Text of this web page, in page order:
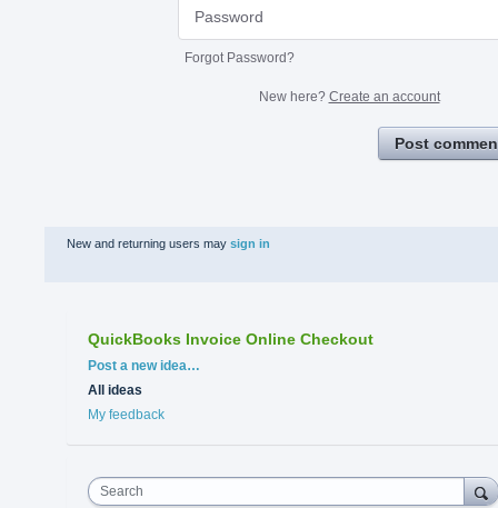
Forgot Password?
New here? Create an account
Post
New and returning users may sign in
QuickBooks Invoice Online Checkout
Categories
Post a new idea…
All ideas
My feedback
Search